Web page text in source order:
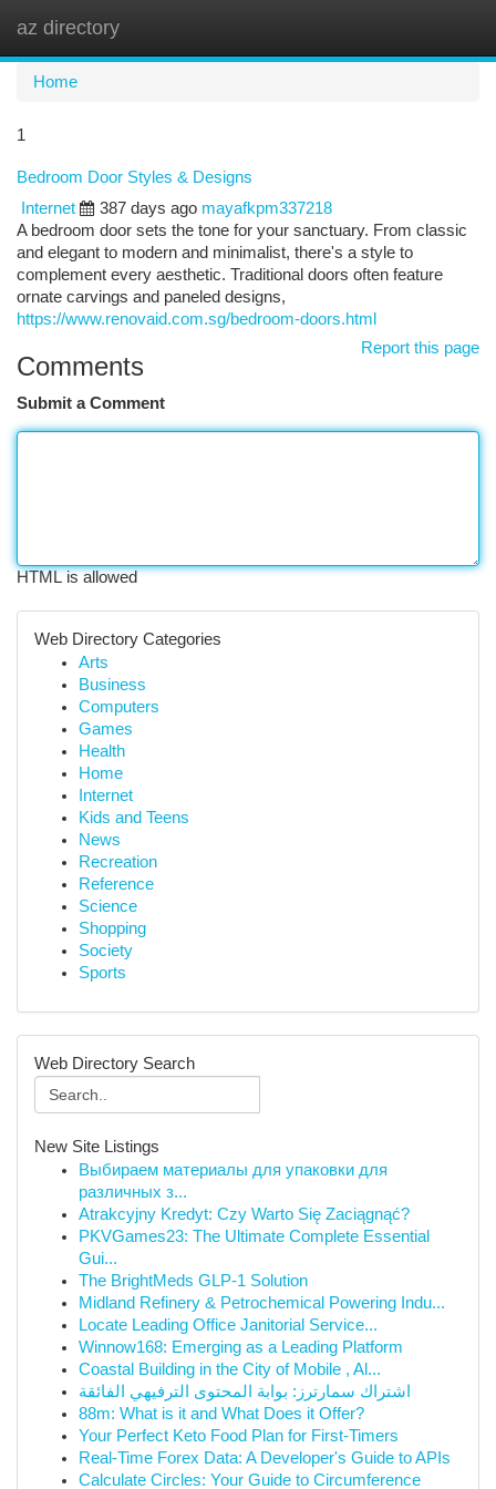
az directory
Home
1
Bedroom Door Styles & Designs
Internet
387 days ago mayafkpm337218
A bedroom door sets the tone for your sanctuary. From classic
and elegant to modern and minimalist, there's a style to
complement every aesthetic. Traditional doors often feature
ornate carvings and paneled designs,
https://www.renovaid.com.sg/bedroom-doors.html
Report this page
Comments
Submit a Comment
HTML is allowed
Web Directory Categories
Arts
Business
Computers
Games
Health
Home
Internet
Kids and Teens
News
Recreation
Reference
Science
Shopping
Society
Sports
Web Directory Search
New Site Listings
Выбираем материалы для упаковки для
различных з...
Atrakcyjny Kredyt: Czy Warto Się Zaciągnąć?
PKVGames23: The Ultimate Complete Essential
Gui...
The BrightMeds GLP-1 Solution
Midland Refinery & Petrochemical Powering Indu...
Locate Leading Office Janitorial Service...
Winnow168: Emerging as a Leading Platform
Coastal Building in the City of Mobile , Al...
اشتراك سمارترز: بوابة المحتوى الترفيهي الفائقة
88m: What is it and What Does it Offer?
Your Perfect Keto Food Plan for First-Timers
Real-Time Forex Data: A Developer's Guide to APIs
Calculate Circles: Your Guide to Circumference